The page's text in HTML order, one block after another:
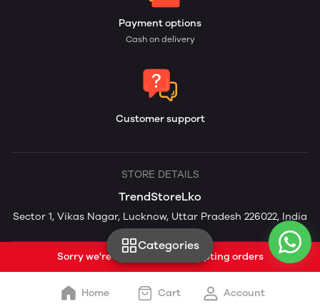
Categories
Payment options
Cash on delivery
Customer support
STORE DETAILS
TrendStoreLko
Sector 1, Vikas Nagar, Lucknow, Uttar Pradesh 226022, India
Sorry we're currently not accepting orders
Home Cart Account